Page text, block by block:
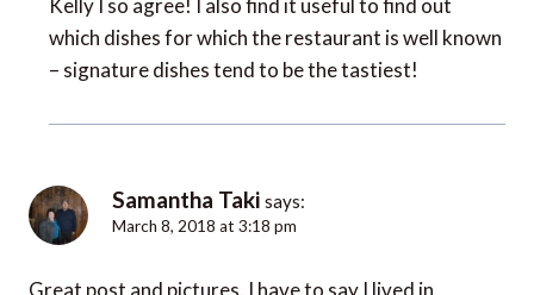
Kelly I so agree! I also find it useful to find out
which dishes for which the restaurant is well known
– signature dishes tend to be the tastiest!
Samantha Taki says:
March 8, 2018 at 3:18 pm
Great post and pictures. I have to say I lived in